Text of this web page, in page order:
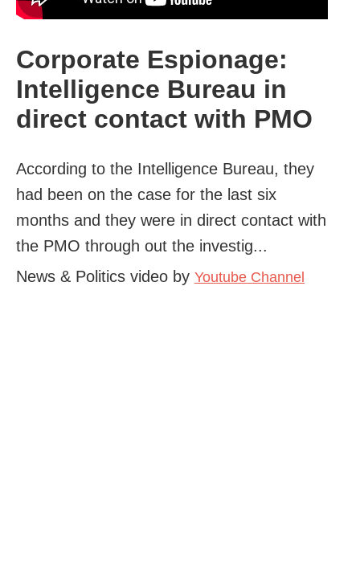
Corporate Espionage:
Intelligence Bureau in
direct contact with PMO
According to the Intelligence Bureau, they
had been on the case for the last six
months and they were in direct contact with
the PMO through out the investig...
News & Politics video by Youtube Channel